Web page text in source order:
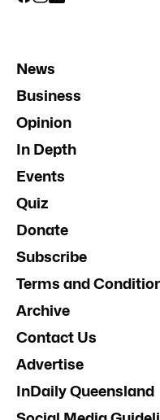
News
Business
Opinion
In Depth
Events
Quiz
Donate
Subscribe
Terms and
Archive
Contact Us
Advertise
InDaily Queensland